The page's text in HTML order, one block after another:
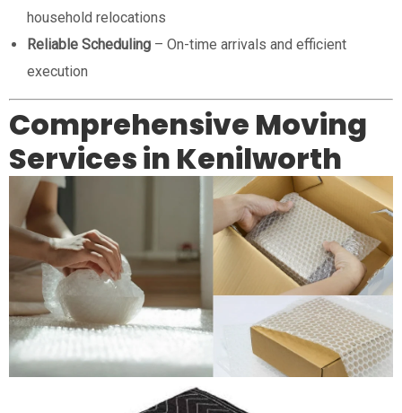
household relocations
Reliable Scheduling – On-time arrivals and efficient
execution
Comprehensive Moving
Services in Kenilworth